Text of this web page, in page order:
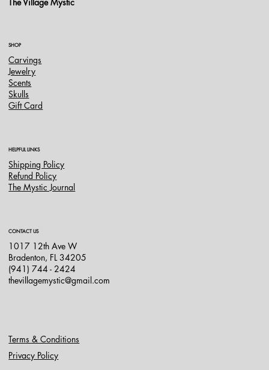
SHOP
Carvings
Jewelry
Scents
Skulls
Gift Card
HELPFUL LINKS
Shipping Policy
Refund Policy
The Mystic Journal
CONTACT US
1017 12th Ave W
Bradenton, FL 34205
(941) 744 - 2424
thevillagemystic@gmail.com
Terms & Conditions
Privacy Policy